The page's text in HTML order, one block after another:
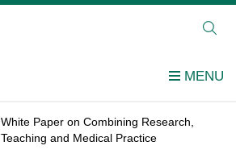
White Paper on Combining Research,
Teaching and Medical Practice